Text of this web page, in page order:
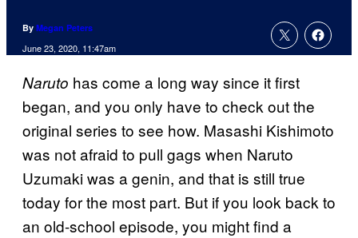
By Megan Peters
June 23, 2020, 11:47am
Naruto has come a long way since it first
began, and you only have to check out the
original series to see how. Masashi Kishimoto
was not afraid to pull gags when Naruto
Uzumaki was a genin, and that is still true
today for the most part. But if you look back to
an old-school episode, you might find a